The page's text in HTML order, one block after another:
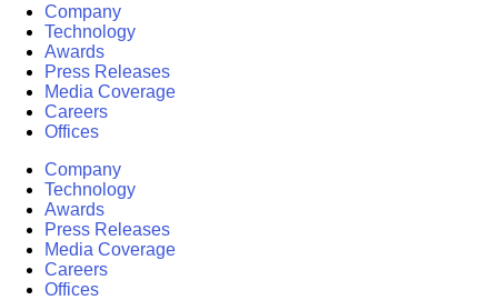
Company
Technology
Awards
Press Releases
Media Coverage
Careers
Offices
Company
Technology
Awards
Press Releases
Media Coverage
Careers
Offices